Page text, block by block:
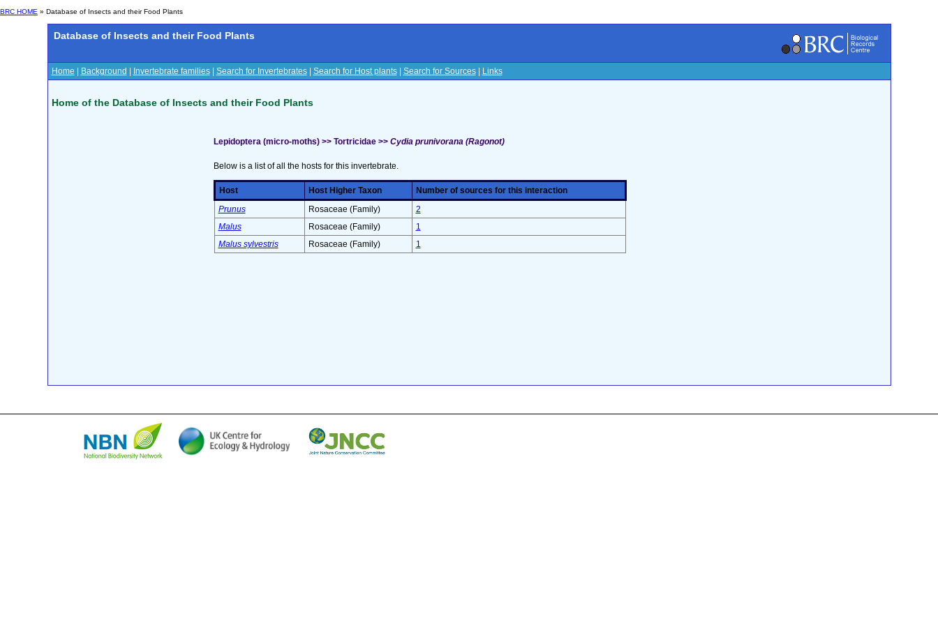
BRC HOME » Database of Insects and their Food Plants
Database of Insects and their Food Plants
Home Background Invertebrate families| Search for Invertebrates| Search for Host plants| Search for Sources| Links
Home of the Database of Insects and their Food Plants
Lepidoptera (micro-moths) >> Tortricidae >> Cydia prunivorana (Ragonot)
Below is a list of all the hosts for this invertebrate.
Host Host Higher Taxon
Number of sources for this interaction
Prunus
Rosaceae (Family)
2
Malus
Rosaceae (Family)
1
Malus sylvestris
Rosaceae (Family) 1